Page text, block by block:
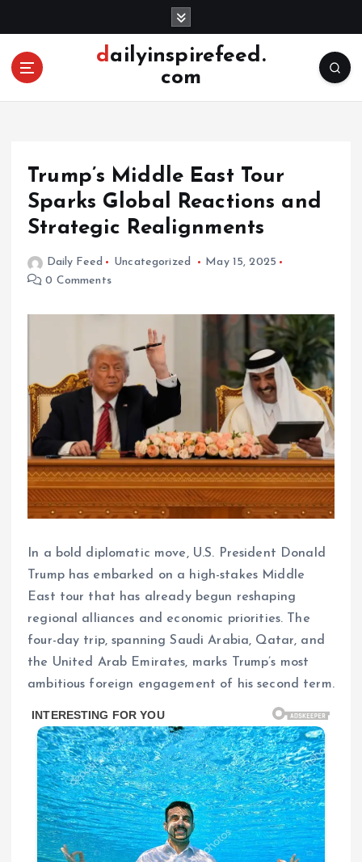
o
dailyinspirefeed.
com
Trump’s Middle East Tour
Sparks Global Reactions and
Strategic Realignments
Daily Feed Uncategorized
May 15, 2025
0 Comments
In a bold diplomatic move, U.S. President Donald
Trump has embarked on a high-stakes Middle
East tour that has already begun reshaping
regional alliances and economic priorities. The
four-day trip, spanning Saudi Arabia, Qatar, and
the United Arab Emirates, marks Trump’s most
ambitious foreign engagement of his second term.